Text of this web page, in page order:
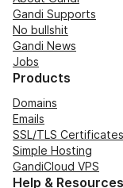
Gandi Supports
No bullshit
Gandi News
Jobs
Products
Domains
Emails
SSL/TLS Certificates
Simple Hosting
GandiCloud VPS
Help & Resources